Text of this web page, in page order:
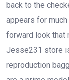
back to the
appears for
forward look that
Jesse231 store
reproduction